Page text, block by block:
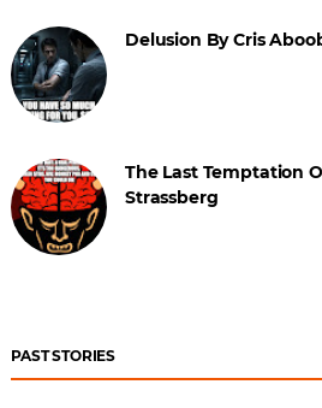
Delusion By Cris
The Last Temptation
Strassberg
PAST STORIES